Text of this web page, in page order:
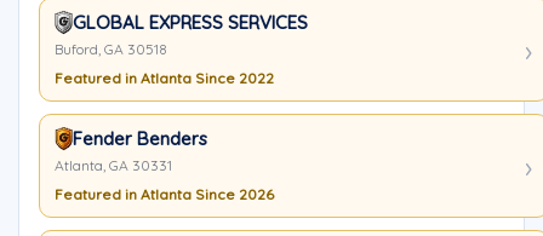
GLOBAL EXPRESS SERVICES
Buford, GA 30518
Featured in Atlanta Since 2022
Fender Benders
Atlanta, GA 30331
Featured in Atlanta Since 2026